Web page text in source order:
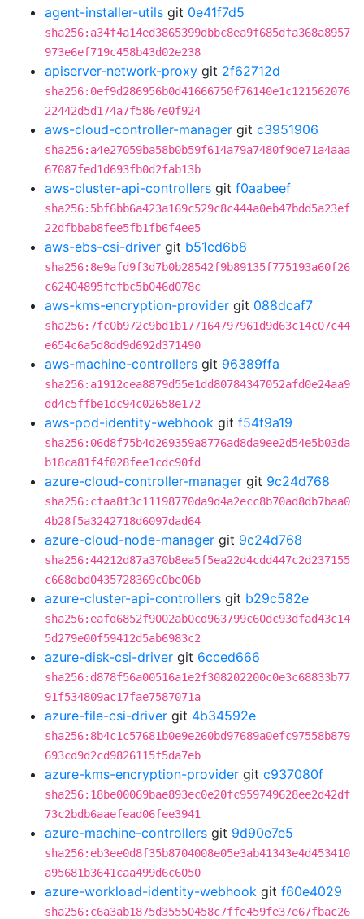
agent-installer-utils git 0e41f7d5
sha256:a34f4a14ed3865399dbbc8ea9f685dfa368a8957
973e6ef719c458b43d02e238
apiserver-network-proxy git 2f62712d
sha256:0ef9d286956b0d41666750f76140e1c121562076
22442d5d174a7f5867e0f924
aws-cloud-controller-manager git c3951906
sha256:a4e27059ba58b0b59f614a79a7480f9de71a4aaa
67087fed1d693fb0d2fab13b
aws-cluster-api-controllers git f0aabeef
sha256:5bf6bb6a423a169c529c8c444a0eb47bdd5a23ef
22dfbbab8fee5fb1fb6f4ee5
aws-ebs-csi-driver git b51cd6b8
sha256:8e9afd9f3d7b0b28542f9b89135f775193a60f26
c62404895fefbc5b046d078c
aws-kms-encryption-provider git 088dcaf7
sha256:7fc0b972c9bd1b177164797961d9d63c14c07c44
e654c6a5d8dd9d692d371490
aws-machine-controllers git 96389ffa
sha256:a1912cea8879d55e1dd80784347052afd0e24aa9
dd4c5ffbe1dc94c02658e172
aws-pod-identity-webhook git f54f9a19
sha256:06d8f75b4d269359a8776ad8da9ee2d54e5b03da
b18ca81f4f028fee1cdc90fd
azure-cloud-controller-manager git 9c24d768
sha256:cfaa8f3c11198770da9d4a2ecc8b70ad8db7baa0
4b28f5a3242718d6097dad64
azure-cloud-node-manager git 9c24d768
sha256:44212d87a370b8ea5f5ea22d4cdd447c2d237155
c668dbd0435728369c0be06b
azure-cluster-api-controllers git b29c582e
sha256:eafd6852f9002ab0cd963799c60dc93dfad43c14
5d279e00f59412d5ab6983c2
azure-disk-csi-driver git 6cced666
sha256:d878f56a00516a1e2f308202200c0e3c68833b77
91f534809ac17fae7587071a
azure-file-csi-driver git 4b34592e
sha256:8b4c1c57681b0e9e260bd97689a0efc97558b879
693cd9d2cd9826115f5da7eb
azure-kms-encryption-provider git c937080f
sha256:18be00069bae893ec0e20fc959749628ee2d42df
73c2bdb6aaefead06fee3941
azure-machine-controllers git 9d90e7e5
sha256:eb3ee0d8f35b8704008e05e3ab41343e4d453410
a95681b3641caa499d6c6050
azure-workload-identity-webhook git f60e4029
sha256:c6a3ab1875d35550458c7ffe459fe37e67fbac26